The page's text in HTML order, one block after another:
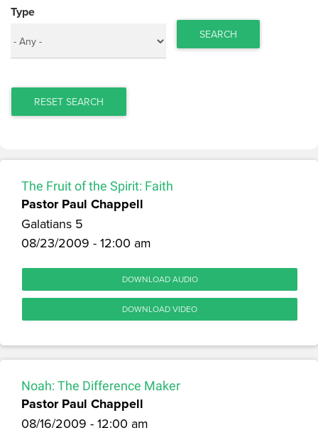
Type
SEARCH
RESET SEARCH
The Fruit of the Spirit: Faith
Pastor Paul Chappell
Galatians 5
08/23/2009 - 12:00 am
DOWNLOAD AUDIO
DOWNLOAD VIDEO
Noah: The Difference Maker
Pastor Paul Chappell
08/16/2009 - 12:00 am